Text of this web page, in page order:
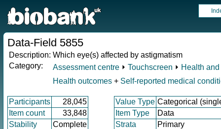
Data-Field 5855
Description: Which eye(s) affected by astigmatism
Category:
Assessment centre ⏵ Touchscreen ⏵ Health
Health outcomes + Self-reported medical
Participants 28,045 Value Type Categorical
Item count
33,848 Item Type
Data
Stability
Complete Strata Primary